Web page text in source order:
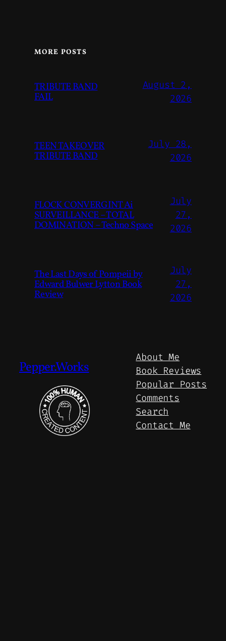
MORE POSTS
TRIBUTE BAND
FAIL
August 2,
2026
TEEN TAKEOVER
TRIBUTE BAND
July 28,
2026
FLOCK CONVERGINT Ai
SURVEILLANCE – TOTAL
DOMINATION – Techno Space
July
27,
2026
The Last Days of Pompeii by
Edward Bulwer Lytton Book
Review
July
27,
2026
Pepper.Works
About Me
Book Reviews
Popular Posts
Comments
Search
Contact Me